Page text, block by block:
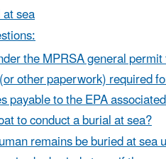
sea
the MPRSA general
other paperwork) required
payable to the EPA
to conduct a burial at sea?
remains be buried at